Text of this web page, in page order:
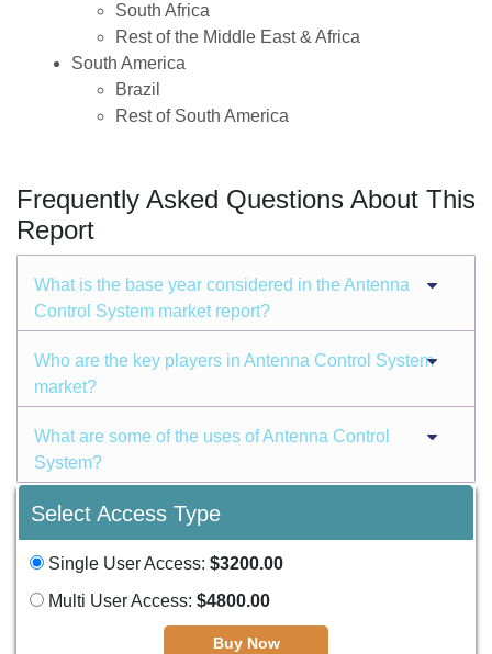
South Africa
Rest of the Middle East & Africa
South America
Brazil
Rest of South America
Frequently Asked Questions About This
Report
What is the base year considered in the Antenna
Control System market report?
Who are the key players in Antenna Control System
market?
What are some of the uses of Antenna Control
System?
Select Access Type
Single User Access: $3200.00
Multi User Access: $4800.00
Buy Now